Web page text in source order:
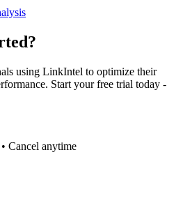
using LinkIntel to optimize their
Start your free trial today -
Cancel anytime